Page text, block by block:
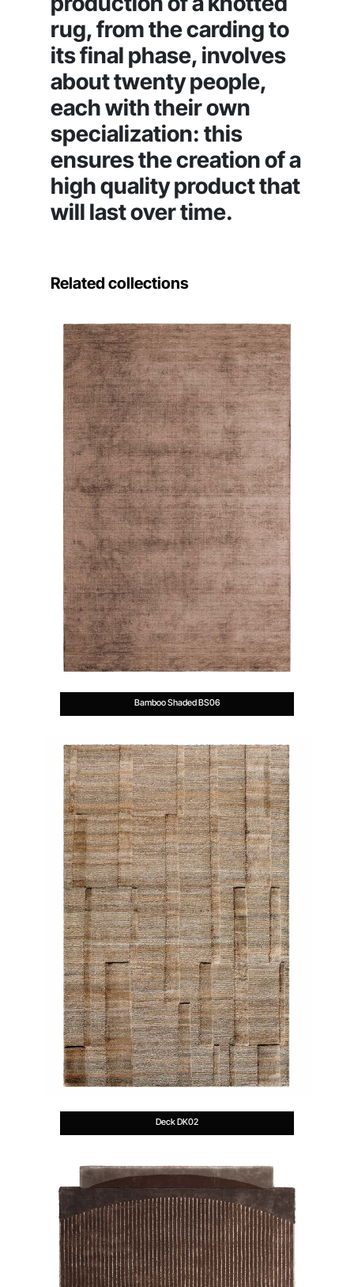
rug, from the carding to
its final phase, involves
about twenty people,
each with their own
specialization: this
ensures the creation of a
high quality product that
will last over time.
Related collections
Bamboo Shaded BS06
Deck DK02